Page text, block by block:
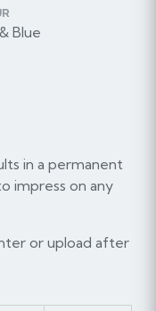
Blue
in a permanent
impress on any
or upload after